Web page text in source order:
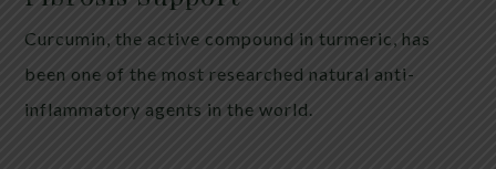
Curcumin, the active compound in turmeric, has
been one of the most researched natural anti-
inflammatory agents in the world.